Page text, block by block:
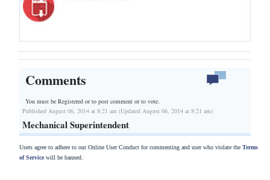
Comments
You must be Registered orto post comment or to vote.
Published August 06, 2014 at 8:21 am (Updated August 06, 2014 at 8:21 am)
Mechanical Superintendent
Users agree to adhere to our Online User Conduct for commenting and user who violate the Terms
of Servicewill be banned.